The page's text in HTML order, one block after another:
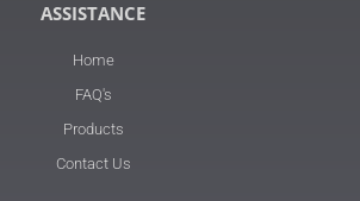
ASSISTANCE
Home
FAQ's
Products
Contact Us